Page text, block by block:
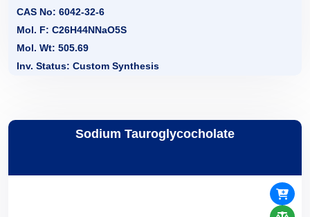
CAS No: 6042-32-6
Mol. F: C26H44NNaO5S
Mol. Wt: 505.69
Inv. Status: Custom Synthesis
Sodium Tauroglycocholate